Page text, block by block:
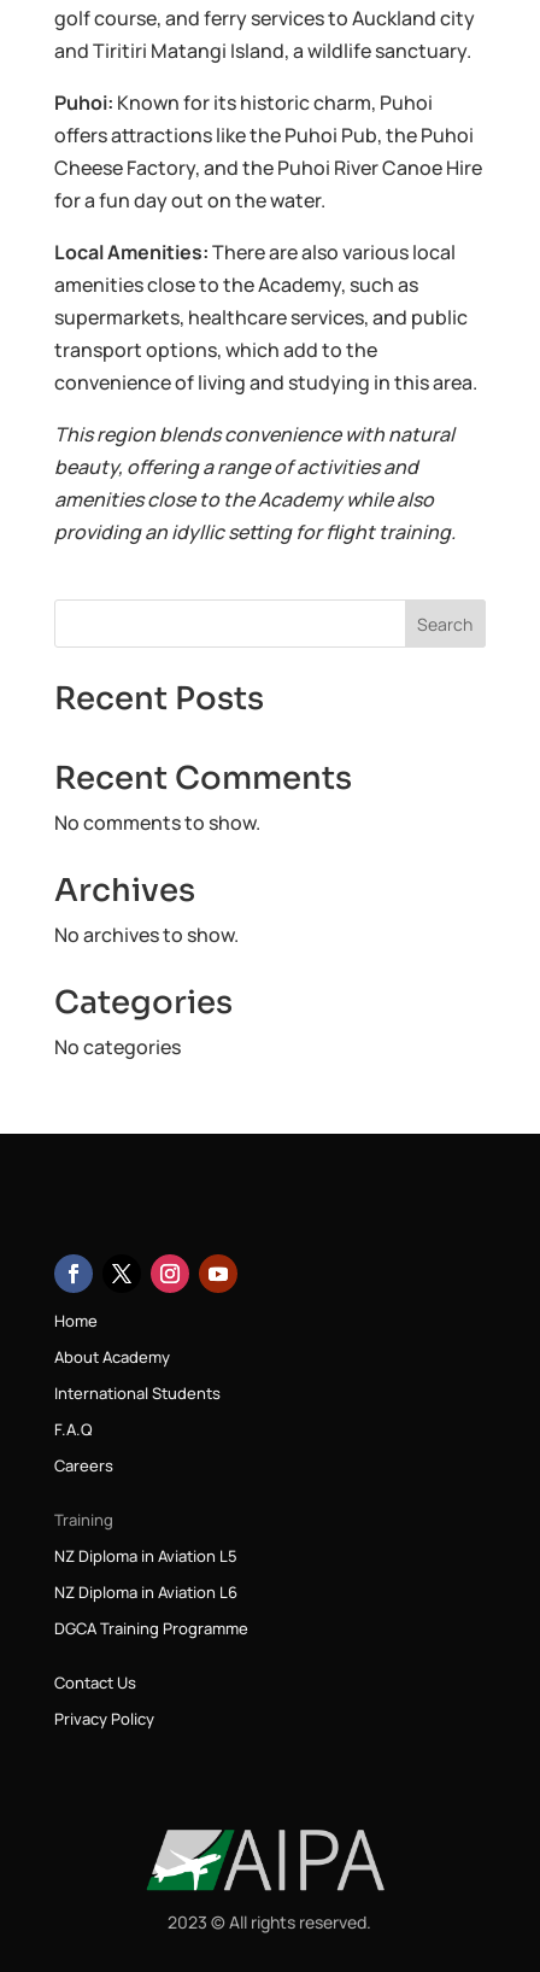
golf course, and ferry services to Auckland city
and Tiritiri Matangi Island, a wildlife sanctuary.
Puhoi: Known for its historic charm, Puhoi
offers attractions like the Puhoi Pub, the Puhoi
Cheese Factory, and the Puhoi River Canoe Hire
for a fun day out on the water.
Local Amenities:There are also various local
amenities close to the Academy, such as
supermarkets, healthcare services, and public
transport options, which add to the
convenience of living and studying in this area.
This region blends convenience with natural
beauty, offering a range of activities and
amenities close to the Academy while also
providing an idyllic setting for flight training.
Search
Recent Posts
Recent Comments
No comments to show.
Archives
No archives to show.
Categories
No categories
Home
About Academy
International Students
F.A.Q
Careers
Training
NZ Diploma in Aviation L5
NZ Diploma in Aviation L6
DGCA Training Programme
Contact Us
Privacy Policy
2023 © All rights reserved.